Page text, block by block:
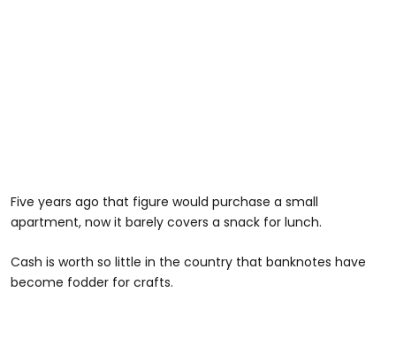
Five years ago that figure would purchase a small
apartment, now it barely covers a snack for lunch.
Cash is worth so little in the country that banknotes have
become fodder for crafts.